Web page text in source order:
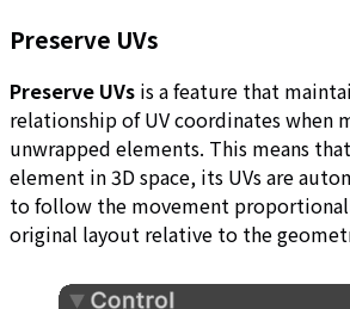
Preserve UVs
Preserve UVs is a feature that
relationship of UV coordinates when
unwrapped elements. This means
element in 3D space, its UVs are
to follow the movement
original layout relative to the